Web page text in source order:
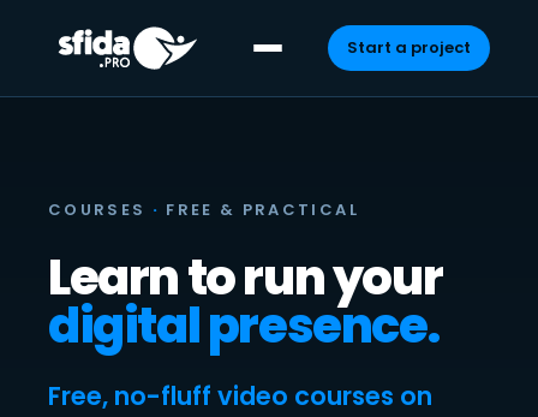
Start a project
COURSES · FREE & PRACTICAL
Learn to run your
digital presence.
Free, no-fluff video courses on